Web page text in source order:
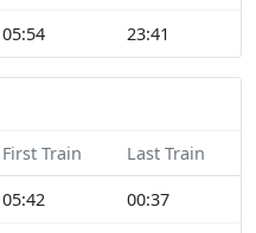
05:54 23:41
First Train Last Train
05:42 00:37